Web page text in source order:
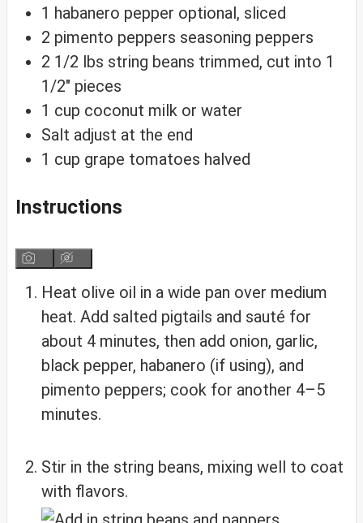
1 habanero pepper optional, sliced
2 pimento peppers seasoning peppers
2 1/2 lbs string beans trimmed, cut into 1
1/2″ pieces
1 cup coconut milk or water
Salt adjust at the end
1 cup grape tomatoes halved
Instructions
Heat olive oil in a wide pan over medium
heat. Add salted pigtails and sauté for
about 4 minutes, then add onion, garlic,
black pepper, habanero (if using), and
pimento peppers; cook for another 4–5
minutes.
Stir in the string beans, mixing well to coat
with flavors.